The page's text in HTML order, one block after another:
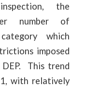
the
number of
which
imposed
This trend
with relatively